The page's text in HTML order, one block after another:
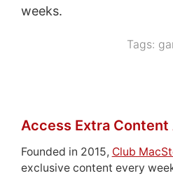
weeks.
Tags:
Access Extra Content
Founded in 2015, Club
exclusive content every